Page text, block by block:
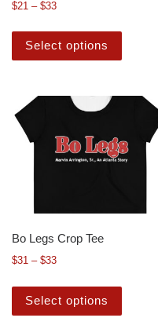
$21 – $33
Select options
Bo Legs Crop Tee
$31 – $33
Select options